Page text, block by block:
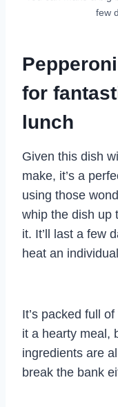
few
for
lunch
Given this dish
make, it’s a
using those
whip the dish up
it. It’ll last a few
heat an
It’s packed full
it a hearty meal,
ingredients are
break the bank